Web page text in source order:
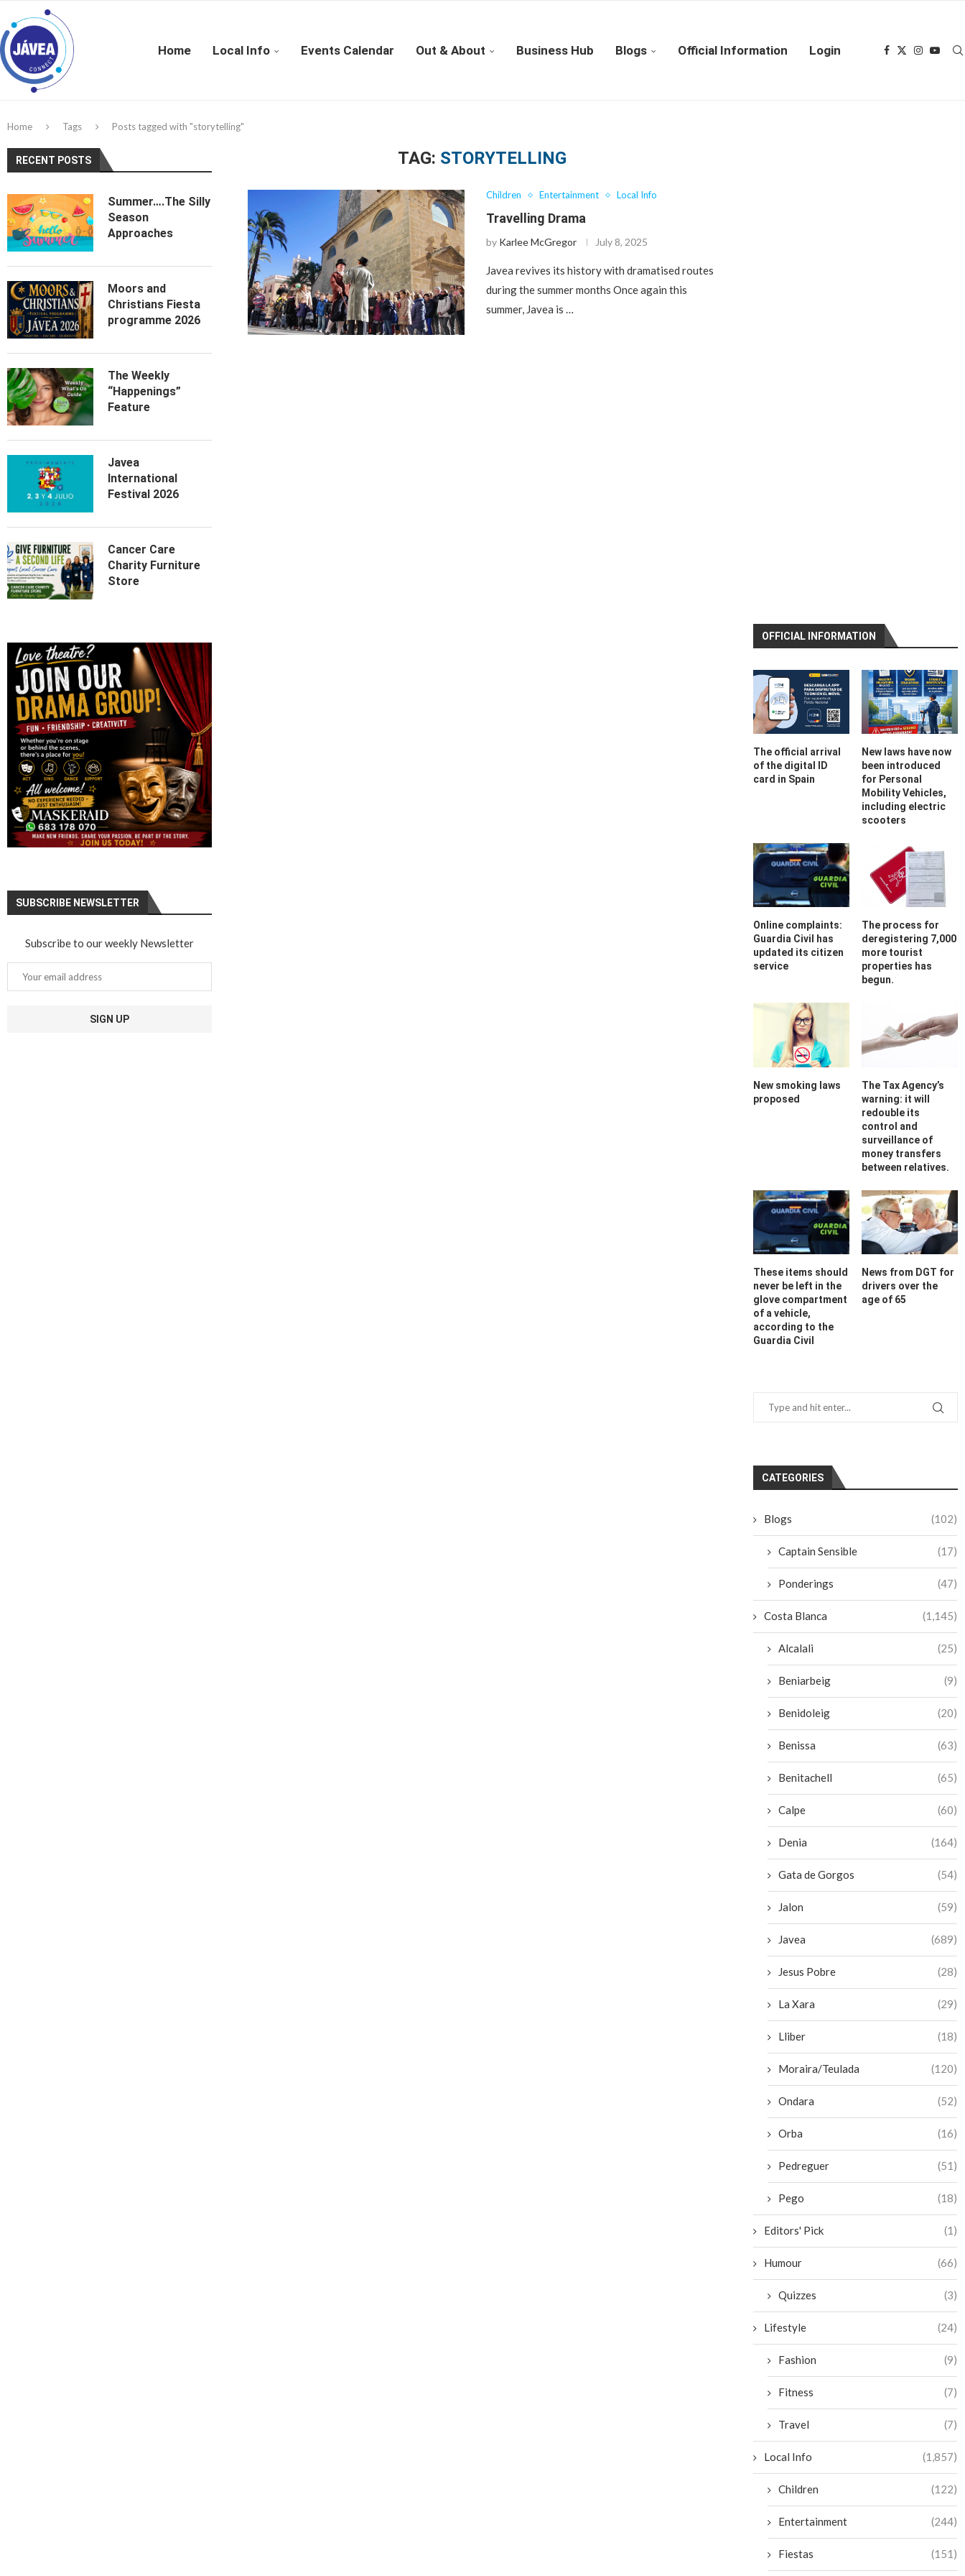
Home Local Info Events Calendar Out & About Business Hub Blogs Official Information Login
Home Tags Posts tagged with "storytelling"
TAG: STORYTELLING
Children Entertainment Local Info
Travelling Drama
by Karlee McGregor July 8, 2025
Javea revives its history with dramatised routes
during the summer months Once again this
summer, Javea is …
OFFICIAL INFORMATION
The official arrival
of the digital ID
card in Spain
New laws have now
been introduced
for Personal
Mobility Vehicles,
including electric
scooters
Online complaints:
Guardia Civil has
updated its citizen
service
The process for
deregistering 7,000
more tourist
properties has
begun.
New smoking laws
proposed
The Tax Agency’s
warning: it will
redouble its
control and
surveillance of
money transfers
between relatives.
These items should
never be left in the
glove compartment
of a vehicle,
according to the
Guardia Civil
News from DGT for
drivers over the
age of 65
CATEGORIES
Blogs (102)
Captain Sensible (17)
Ponderings (47)
Costa Blanca (1,145)
Alcalali (25)
Beniarbeig (9)
Benidoleig (20)
Benissa (63)
Benitachell (65)
Calpe (60)
Denia (164)
Gata de Gorgos (54)
Jalon (59)
Javea (689)
Jesus Pobre (28)
La Xara (29)
Lliber (18)
Moraira/Teulada (120)
Ondara (52)
Orba (16)
Pedreguer (51)
Pego (18)
Editors' Pick (1)
Humour (66)
Quizzes (3)
Lifestyle (24)
Fashion (9)
Fitness (7)
Travel (7)
Local Info (1,857)
Children (122)
Entertainment (244)
Fiestas (151)
RECENT POSTS
Summer….The Silly
Season
Approaches
Moors and
Christians Fiesta
programme 2026
The Weekly
“Happenings”
Feature
Javea
International
Festival 2026
Cancer Care
Charity Furniture
Store
SUBSCRIBE NEWSLETTER
Subscribe to our weekly Newsletter